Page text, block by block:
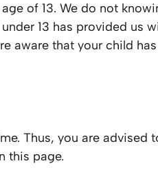
of 13. We do not
13 has provided
aware that your child
Thus, you are
this page.